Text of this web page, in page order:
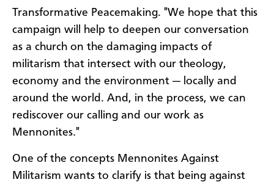
Transformative Peacemaking. "We hope that this
campaign will help to deepen our conversation
as a church on the damaging impacts of
militarism that intersect with our theology,
economy and the environment — locally and
around the world. And, in the process, we can
rediscover our calling and our work as
Mennonites."
One of the concepts Mennonites Against
Militarism wants to clarify is that being against